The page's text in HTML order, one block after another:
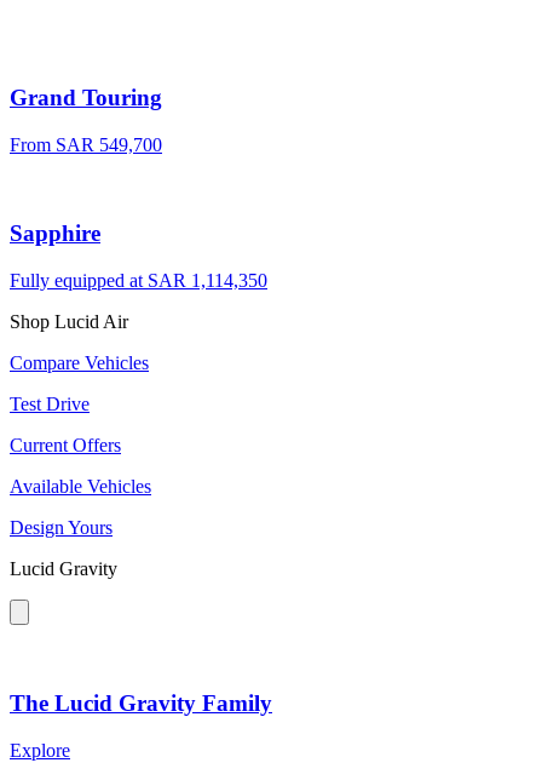
Grand Touring
From SAR 549,700
Sapphire
Fully equipped at SAR 1,114,350
Shop Lucid Air
Compare Vehicles
Test Drive
Current Offers
Available Vehicles
Design Yours
Lucid Gravity
The Lucid Gravity Family
Explore